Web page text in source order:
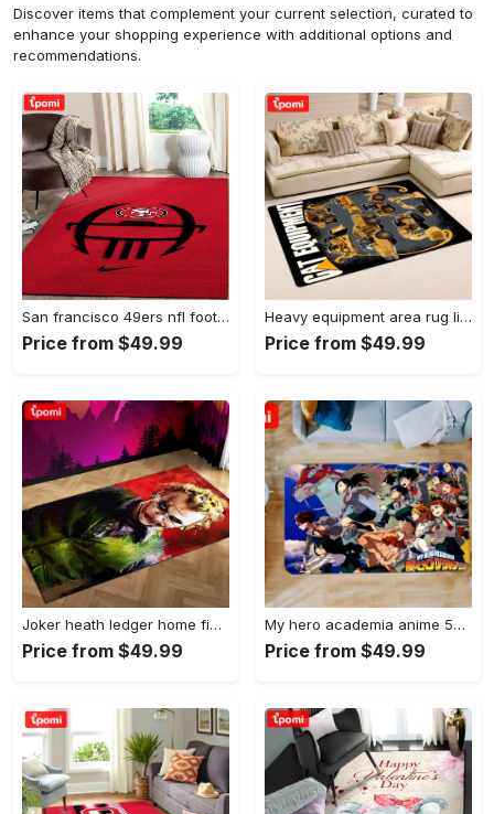
Discover items that complement your current selection, curated to
enhance your shopping experience with additional options and
recommendations.
San francisco 49ers nfl football living room rugs rug regtangle carpet v561 Rectangle Rug
Price from $49.99
Heavy equipment area rug living room rug home decor 03083 home decor bedroom living room decor Rectangle Rug
Price from $49.99
Joker heath ledger home field area rug living room rug home decor home decor Rectangle Rug
Price from $49.99
My hero academia anime 53 area rug living room and bed room rug rug regtangle carpet floor decor home decor Rectangle Rug
Price from $49.99